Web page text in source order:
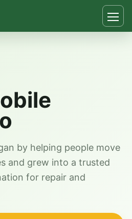
by helping people move
and grew into a trusted
for repair and